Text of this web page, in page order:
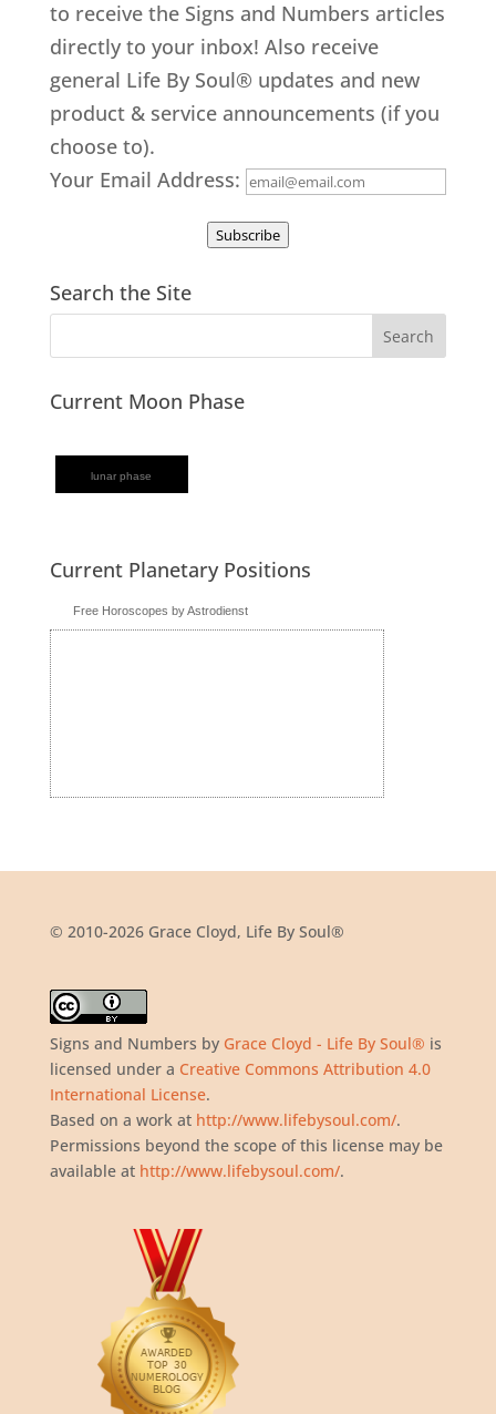
to receive the Signs and Numbers articles
directly to your inbox! Also receive
general Life By Soul® updates and new
product & service announcements (if you
choose to).
Your Email Address:
Subscribe
Search the Site
Current Moon Phase
lunar phase
Current Planetary Positions
Free Horoscopes by Astrodienst
© 2010-2026 Grace Cloyd, Life By Soul®
Signs and Numbers by Grace Cloyd - Life By Soul® is
licensed under a Creative Commons Attribution 4.0
International License.
Based on a work at http://www.lifebysoul.com/.
Permissions beyond the scope of this license may be
available at http://www.lifebysoul.com/.